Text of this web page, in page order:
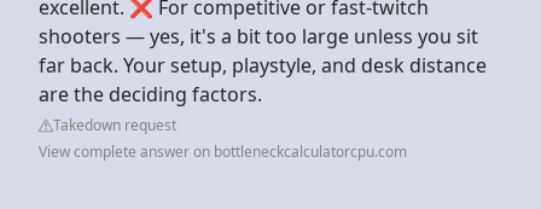
excellent. ❌ For competitive or fast-twitch
shooters — yes, it's a bit too large unless you sit
far back. Your setup, playstyle, and desk distance
are the deciding factors.
Takedown request
View complete answer on bottleneckcalculatorcpu.com